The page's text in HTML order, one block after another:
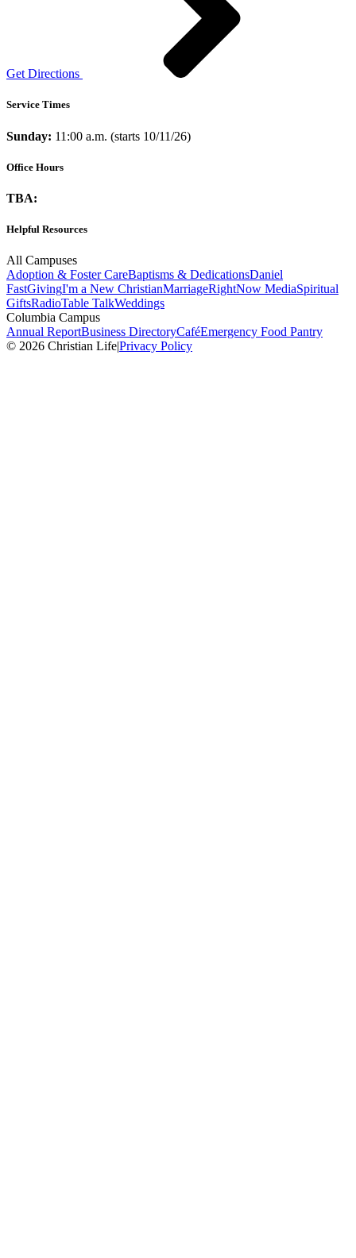
Get Directions
Service Times
Sunday: 11:00 a.m. (starts 10/11/26)
Office Hours
TBA:
Helpful Resources
All Campuses
Adoption & Foster CareBaptisms & DedicationsDaniel
FastGivingI'm a New ChristianMarriageRightNow MediaSpiritual
GiftsRadioTable TalkWeddings
Columbia Campus
Annual ReportBusiness DirectoryCaféEmergency Food Pantry
© 2026 Christian Life|Privacy Policy